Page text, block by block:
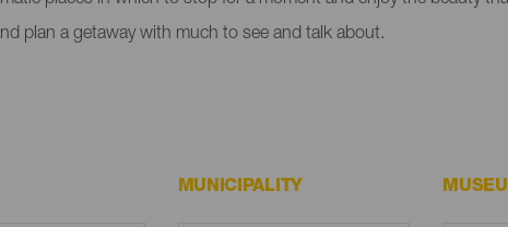
plan a getaway with much to see and talk about.
MUNICIPALITY